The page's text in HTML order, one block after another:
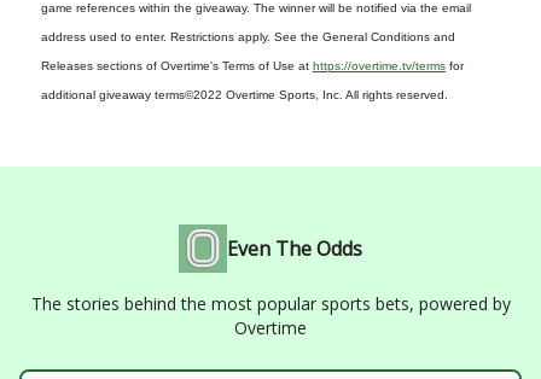
game references within the giveaway. The winner will be notified via the email
address used to enter. Restrictions apply. See the General Conditions and
Releases sections of Overtime's Terms of Use at https://overtime.tv/terms for
additional giveaway terms©2022 Overtime Sports, Inc. All rights reserved.
Even The Odds
The stories behind the most popular sports bets, powered by
Overtime